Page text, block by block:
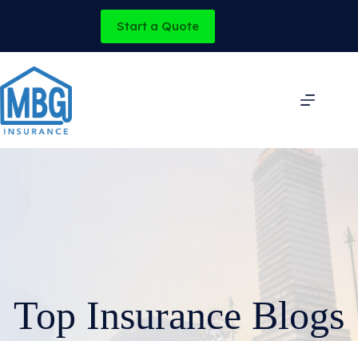
Start a Quote
Top Insurance Blogs